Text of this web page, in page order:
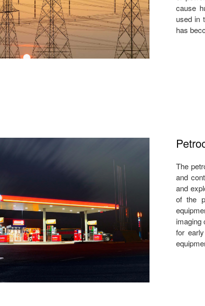
cause
used in
has
The
and
and
of the
imaging
for